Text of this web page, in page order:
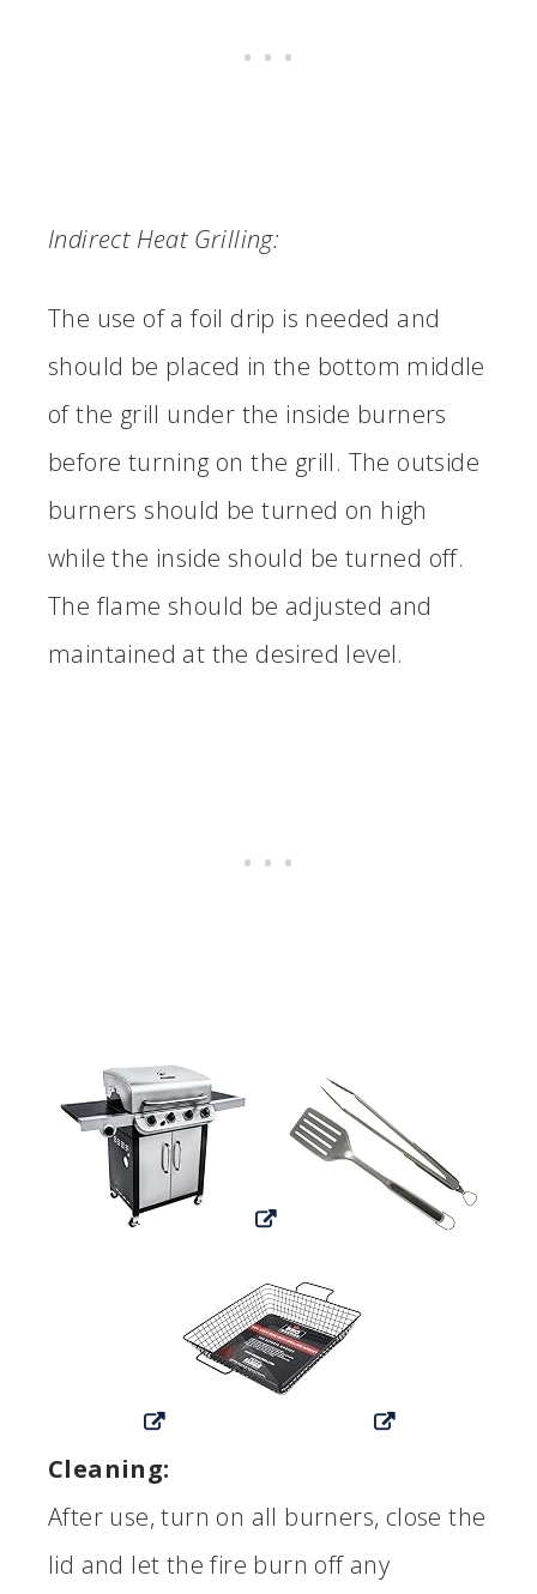
Indirect Heat Grilling:
The use of a foil drip is needed and
should be placed in the bottom middle
of the grill under the inside burners
before turning on the grill. The outside
burners should be turned on high
while the inside should be turned off.
The flame should be adjusted and
maintained at the desired level.
Cleaning:
After use, turn on all burners, close the
lid and let the fire burn off any